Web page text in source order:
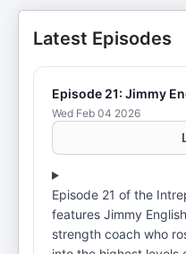
Latest Episodes
Episode 21: Jimmy
Wed Feb 04 2026
Episode 21 of the
features Jimmy
strength coach who